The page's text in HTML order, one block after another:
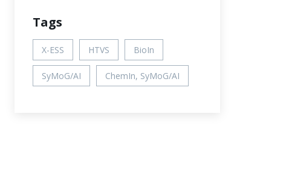
Tags
X-ESS HTVS BioIn
SyMoG/AI ChemIn, SyMoG/AI